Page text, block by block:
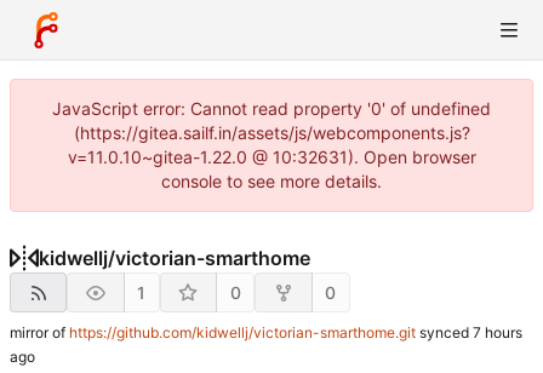
JavaScript error: Cannot read property '0' of undefined
(https://gitea.sailf.in/assets/js/webcomponents.js?
v=11.0.10~gitea-1.22.0 @ 10:32631). Open browser
console to see more details.
kidwellj/victorian-smarthome
1 0 0
mirror of https://github.com/kidwellj/victorian-smarthome.git synced